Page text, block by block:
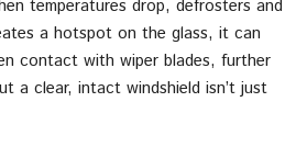
temperatures drop, defrosters and
a hotspot on the glass, it can
contact with wiper blades, further
a clear, intact windshield isn’t just